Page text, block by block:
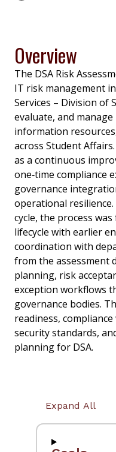
Overview
The DSA Risk
IT risk management
Services – Division of
evaluate, and
information
across Student
as a continuous
one‑time compliance
governance
operational
cycle, the process
lifecycle with earlier
coordination with
from the assessment
planning, risk
exception workflows
governance bodies.
readiness,
security standards,
planning for DSA.
Expand All